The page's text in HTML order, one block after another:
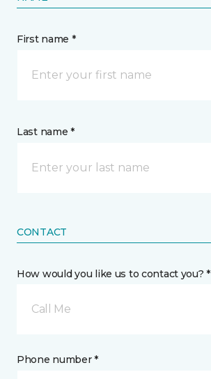
First name *
Last name *
CONTACT
How would you like us to contact you? *
Call Me
Phone number *